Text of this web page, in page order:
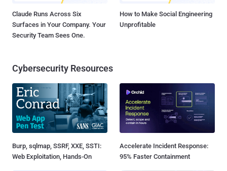
Claude Runs Across Six
Surfaces in Your Company. Your
Security Team Sees One.
How to Make Social Engineering
Unprofitable
Cybersecurity Resources
Burp, sqlmap, SSRF, XXE, SSTI:
Web Exploitation, Hands-On
Accelerate Incident Response:
95% Faster Containment